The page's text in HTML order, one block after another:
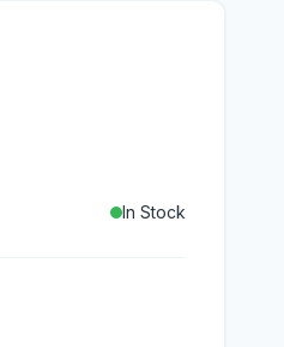
In Stock